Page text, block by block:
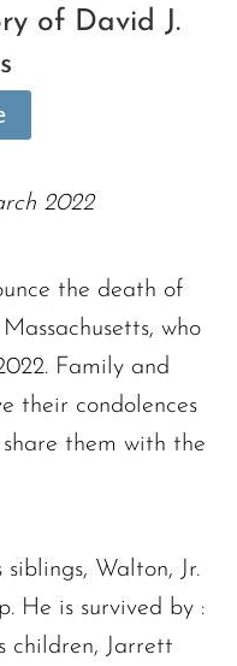
of David J.
2022
the death of
who
Family and
their condolences
them with the
Walton, Jr.
He is survived by :
children, Jarrett